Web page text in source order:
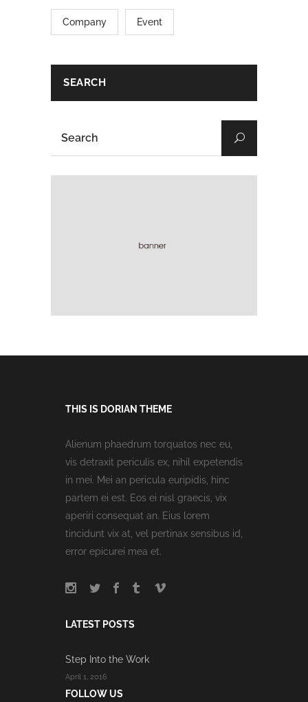
Company Event
SEARCH
THIS IS DORIAN THEME
Alienum phaedrum torquatos nec eu,
vis detraxit periculis ex, nihil expetendis
in mei. Mei an pericula euripidis, hinc
partem ei est. Eos ei nisl graecis, vix
aperiri consequat an. Eius lorem
tincidunt vix at, vel pertinax sensibus id,
error epicurei mea et.
LATEST POSTS
Step Into the Work
April 1, 2016
FOLLOW US